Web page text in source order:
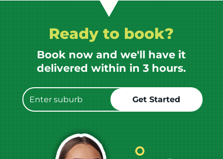
Ready to book?
Book now and we'll have it
delivered within in 3 hours.